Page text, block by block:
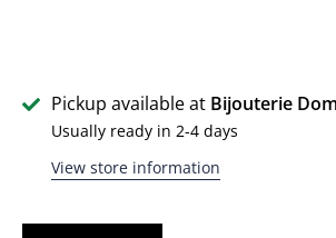
Pickup available at Bijouterie
Usually ready in 2-4 days
View store information